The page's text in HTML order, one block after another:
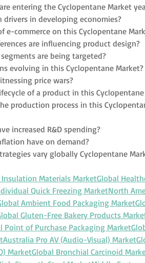
entering the Cyclopentane Market
in developing economies?
e-commerce on this Cyclopentane
are influencing product design?
are being targeted?
evolving in this Cyclopentane Market?
price wars?
of a product in this Cyclopentane
production process in this
increased R&D spending?
have on demand?
vary globally Cyclopentane
Materials MarketGlobal
Quick Freezing MarketNorth
Ambient Food Packaging Market
Gluten-Free Bakery Products
Point of Purchase Packaging Market
Australia Pro AV (Audio-Visual) Market
MarketGlobal Bronchial Carcinoid